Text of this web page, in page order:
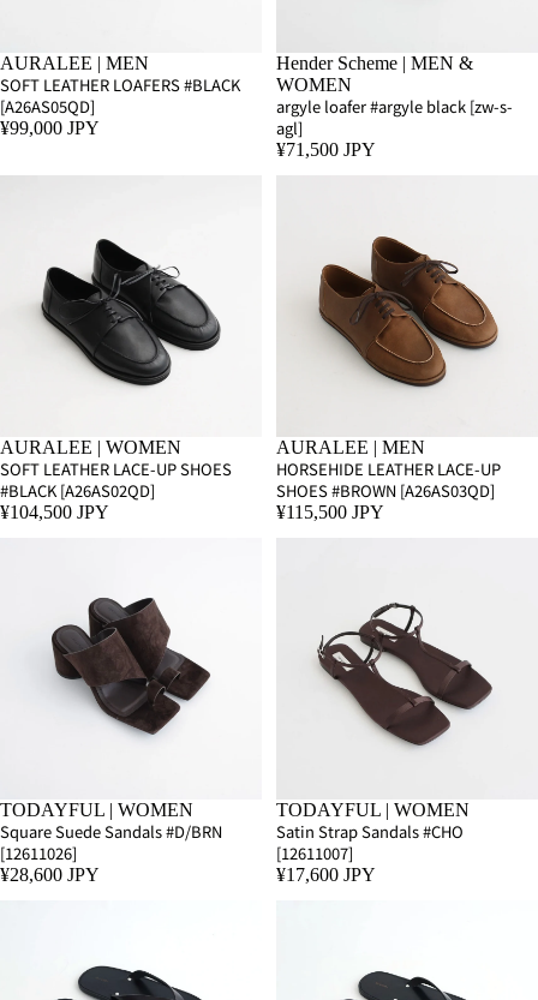
AURALEE | MEN
SOFT LEATHER LOAFERS #BLACK
[A26AS05QD]
¥99,000 JPY
Hender Scheme | MEN &
WOMEN
argyle loafer #argyle black [zw-s-
agl]
¥71,500 JPY
AURALEE | WOMEN
SOFT LEATHER LACE-UP SHOES
#BLACK [A26AS02QD]
¥104,500 JPY
AURALEE | MEN
HORSEHIDE LEATHER LACE-UP
SHOES #BROWN [A26AS03QD]
¥115,500 JPY
TODAYFUL | WOMEN
Square Suede Sandals #D/BRN
[12611026]
¥28,600 JPY
TODAYFUL | WOMEN
Satin Strap Sandals #CHO
[12611007]
¥17,600 JPY